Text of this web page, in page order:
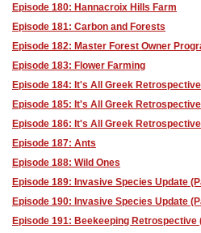
Episode 180: Hannacroix Hills Farm
Episode 181: Carbon and Forests
Episode 182: Master Forest Owner
Episode 183: Flower Farming
Episode 184: It's All Greek
Episode 185: It's All Greek
Episode 186: It's All Greek
Episode 187: Ants
Episode 188: Wild Ones
Episode 189: Invasive Species Update
Episode 190: Invasive Species Update
Episode 191: Beekeeping Retrospective